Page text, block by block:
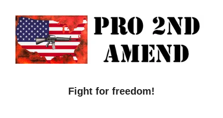
Fight for freedom!